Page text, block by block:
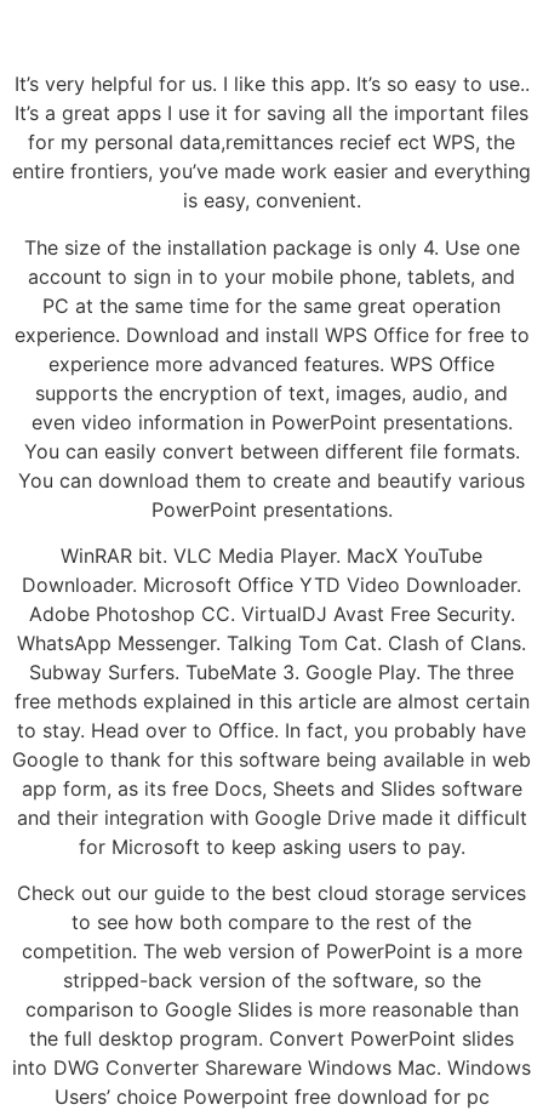
It’s very helpful for us. I like this app. It’s so easy to use..
It’s a great apps I use it for saving all the important files
for my personal data,remittances recief ect WPS, the
entire frontiers, you’ve made work easier and everything
is easy, convenient.
The size of the installation package is only 4. Use one
account to sign in to your mobile phone, tablets, and
PC at the same time for the same great operation
experience. Download and install WPS Office for free to
experience more advanced features. WPS Office
supports the encryption of text, images, audio, and
even video information in PowerPoint presentations.
You can easily convert between different file formats.
You can download them to create and beautify various
PowerPoint presentations.
WinRAR bit. VLC Media Player. MacX YouTube
Downloader. Microsoft Office YTD Video Downloader.
Adobe Photoshop CC. VirtualDJ Avast Free Security.
WhatsApp Messenger. Talking Tom Cat. Clash of Clans.
Subway Surfers. TubeMate 3. Google Play. The three
free methods explained in this article are almost certain
to stay. Head over to Office. In fact, you probably have
Google to thank for this software being available in web
app form, as its free Docs, Sheets and Slides software
and their integration with Google Drive made it difficult
for Microsoft to keep asking users to pay.
Check out our guide to the best cloud storage services
to see how both compare to the rest of the
competition. The web version of PowerPoint is a more
stripped-back version of the software, so the
comparison to Google Slides is more reasonable than
the full desktop program. Convert PowerPoint slides
into DWG Converter Shareware Windows Mac. Windows
Users’ choice Powerpoint free download for pc